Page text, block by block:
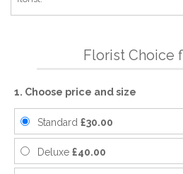
Florist Choice
1. Choose price and size
Standard £30.00
Deluxe £40.00